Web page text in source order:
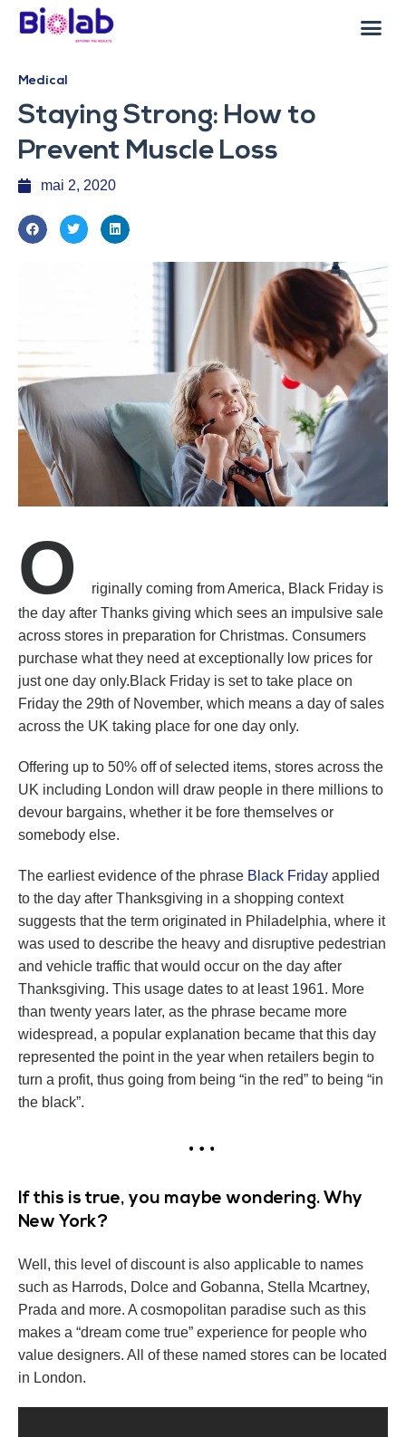
Medical
Staying Strong: How to
Prevent Muscle Loss
mai 2, 2020
O
riginally coming from America, Black Friday is
the day after Thanks giving which sees an impulsive sale
across stores in preparation for Christmas. Consumers
purchase what they need at exceptionally low prices for
just one day only.Black Friday is set to take place on
Friday the 29th of November, which means a day of sales
across the UK taking place for one day only.
Offering up to 50% off of selected items, stores across the
UK including London will draw people in there millions to
devour bargains, whether it be fore themselves or
somebody else.
The earliest evidence of the phrase Black Friday applied
to the day after Thanksgiving in a shopping context
suggests that the term originated in Philadelphia, where it
was used to describe the heavy and disruptive pedestrian
and vehicle traffic that would occur on the day after
Thanksgiving. This usage dates to at least 1961. More
than twenty years later, as the phrase became more
widespread, a popular explanation became that this day
represented the point in the year when retailers begin to
turn a profit, thus going from being “in the red” to being “in
the black”.
If this is true, you maybe wondering. Why
New York?
Well, this level of discount is also applicable to names
such as Harrods, Dolce and Gobanna, Stella Mcartney,
Prada and more. A cosmopolitan paradise such as this
makes a “dream come true” experience for people who
value designers. All of these named stores can be located
in London.